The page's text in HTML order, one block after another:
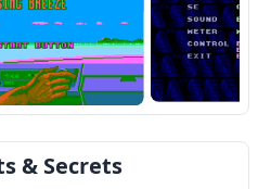
& Secrets